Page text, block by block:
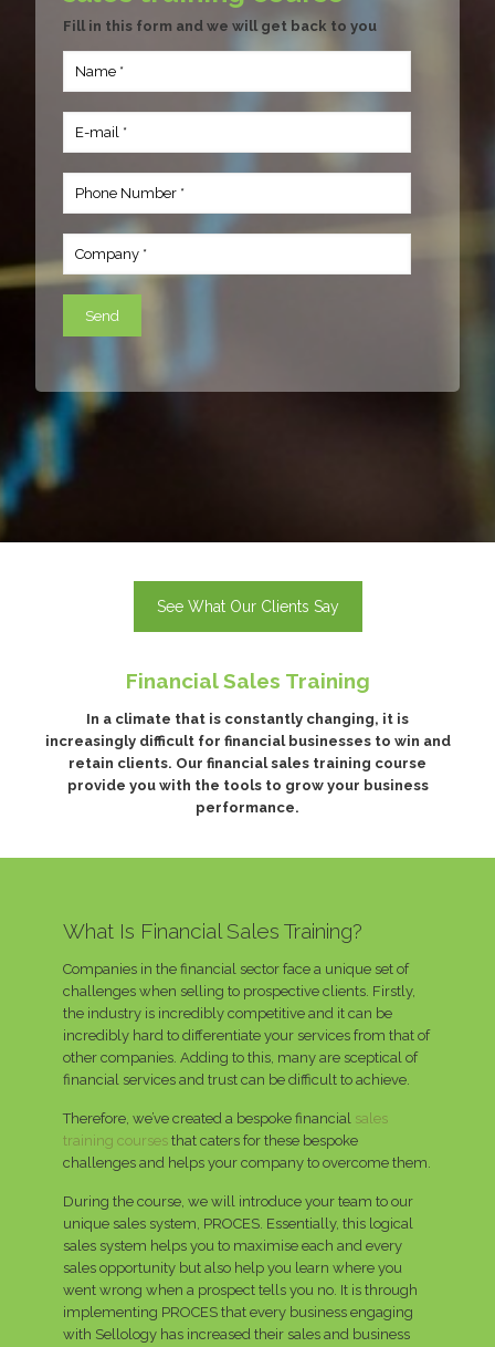
Fill in this form and we will get back to you
See What Our Clients Say
Financial Sales Training
In a climate that is constantly changing, it is
increasingly difficult for financial businesses to win and
retain clients. Our financial sales training course
provide you with the tools to grow your business
performance.
What Is Financial Sales Training?
Companies in the financial sector face a unique set of
challenges when selling to prospective clients. Firstly,
the industry is incredibly competitive and it can be
incredibly hard to differentiate your services from that of
other companies. Adding to this, many are sceptical of
financial services and trust can be difficult to achieve.
Therefore, we’ve created a bespoke financial sales
training courses that caters for these bespoke
challenges and helps your company to overcome them.
During the course, we will introduce your team to our
unique sales system, PROCES. Essentially, this logical
sales system helps you to maximise each and every
sales opportunity but also help you learn where you
went wrong when a prospect tells you no. It is through
implementing PROCES that every business engaging
with Sellology has increased their sales and business